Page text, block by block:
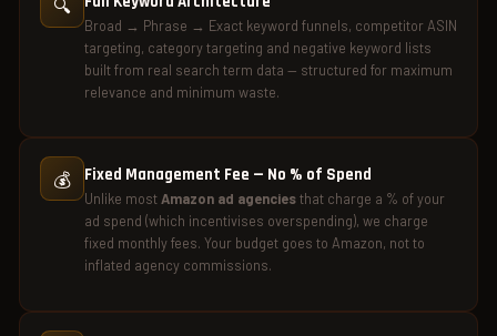
🔍
Broad → Phrase → Exact keyword funnels, competitor ASIN
targeting, category targeting and negative keyword lists
built from real search term data — structured for maximum
relevance and minimum waste.
💰 Fixed Management Fee — No % of Spend
Unlike mostAmazon ad agenciesthat charge a % of your
ad spend (which incentivises overspending), we charge
fixed monthly fees. Your budget goes to Amazon, not to
inflated agency commissions.